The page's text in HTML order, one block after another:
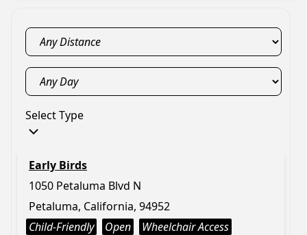
Select Type
Early Birds
1050 Petaluma Blvd N
Petaluma, California, 94952
Child-Friendly
Open
Wheelchair Access